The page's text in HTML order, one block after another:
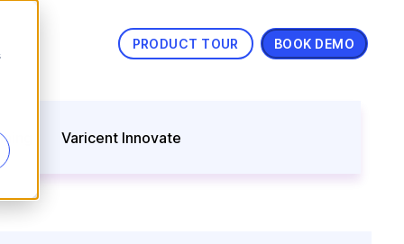
PRODUCT TOUR BOOK DEMO
Varicent Innovate